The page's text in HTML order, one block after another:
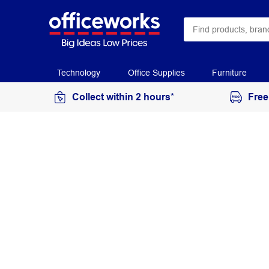
Technology Office Supplies Furniture
Collect within 2 hours*